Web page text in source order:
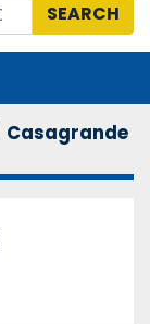
SEARCH
Casagrande